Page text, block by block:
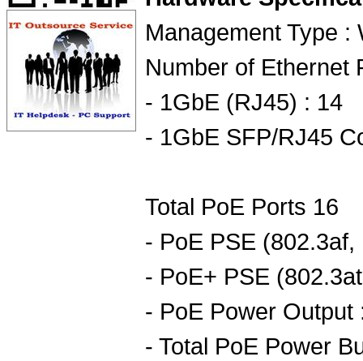
Management Type :
Number of Ethernet
- 1GbE (RJ45) : 14
- 1GbE SFP/RJ45
Total PoE Ports 16
- PoE PSE
- PoE+ PSE
- PoE Power
- Total PoE Power